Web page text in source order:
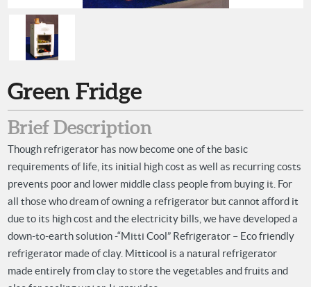
Green Fridge
Brief Description
Though refrigerator has now become one of the basic
requirements of life, its initial high cost as well as recurring costs
prevents poor and lower middle class people from buying it. For
all those who dream of owning a refrigerator but cannot afford it
due to its high cost and the electricity bills, we have developed a
down-to-earth solution -“Mitti Cool” Refrigerator – Eco friendly
refrigerator made of clay. Mitticool is a natural refrigerator
made entirely from clay to store the vegetables and fruits and